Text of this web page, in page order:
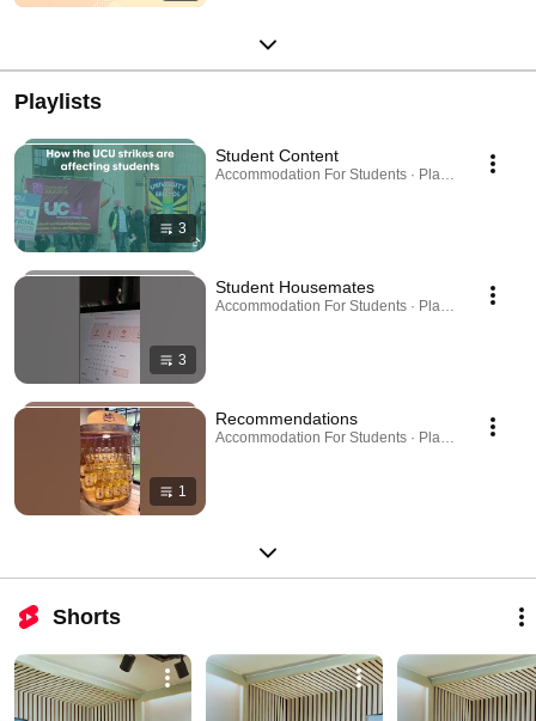
Playlists
3
Student Content
Accommodation For Students · Playlist
3
Student Housemates
Accommodation For Students · Playlist
1
Recommendations
Accommodation For Students · Playlist
Shorts